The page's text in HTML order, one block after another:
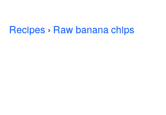
Recipes › Raw banana chips